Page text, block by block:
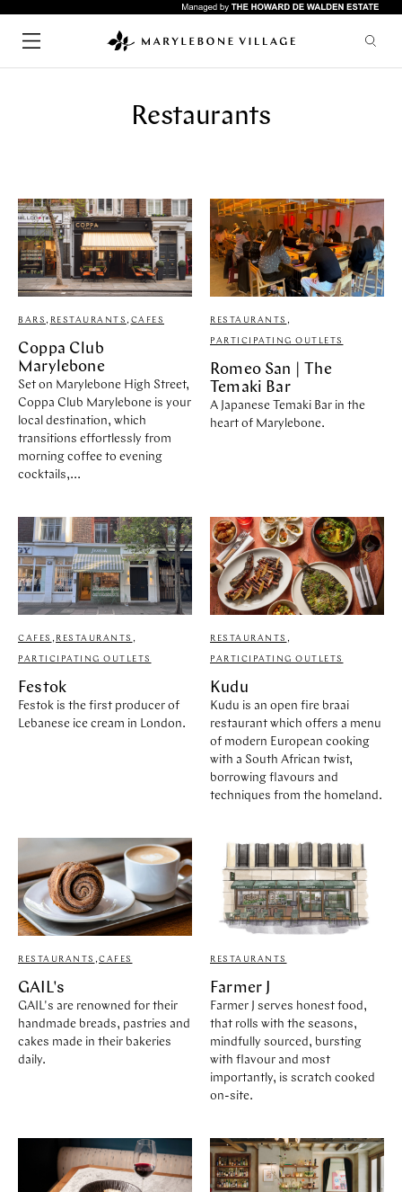
FOOD & DRINK
WHAT'S ON
ABOUT & VISIT
HOME & INTERIORS
SERVICES
ARTS & CULTURE
GYMS
HOTELS
BARS
CAFES
PUBS
RESTAURANTS
STORES
FEATURES
PAST EVENTS
ARTICLES
ABOUT MARYLEBONE
HOW TO GET HERE
WHERE TO STAY
OUR HISTORY
HARLEY STREET HEALTH DISTRICT
Restaurants
BARS , RESTAURANTS , CAFES
Coppa Club
Marylebone
Set on Marylebone High Street,
Coppa Club Marylebone is your
local destination, which
transitions effortlessly from
morning coffee to evening
cocktails,...
RESTAURANTS ,
PARTICIPATING OUTLETS
Romeo San | The
Temaki Bar
A Japanese Temaki Bar in the
heart of Marylebone.
CAFES , RESTAURANTS ,
PARTICIPATING OUTLETS
Festok
Festok is the first producer of
Lebanese ice cream in London.
RESTAURANTS ,
PARTICIPATING OUTLETS
Kudu
Kudu is an open fire braai
restaurant which offers a menu
of modern European cooking
with a South African twist,
borrowing flavours and
techniques from the homeland.
RESTAURANTS ,CAFES
GAIL's
GAIL's are renowned for their
handmade breads, pastries and
cakes made in their bakeries
daily.
RESTAURANTS
Farmer J
Farmer J serves honest food,
that rolls with the seasons,
mindfully sourced, bursting
with flavour and most
importantly, is scratch cooked
on-site.
Quick links
RESTAURANTS
NEWS
CAFES